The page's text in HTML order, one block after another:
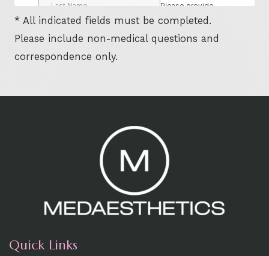
* All indicated fields must be completed.
Please include non-medical questions and
correspondence only.
Quick Links